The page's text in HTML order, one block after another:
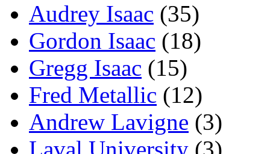
Audrey Isaac (35)
Gordon Isaac (18)
Gregg Isaac (15)
Fred Metallic (12)
Andrew Lavigne (3)